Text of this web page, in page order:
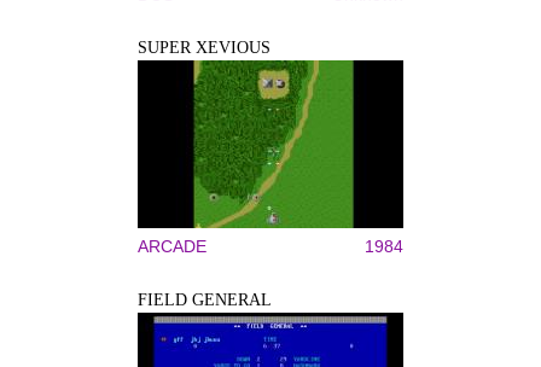
SUPER XEVIOUS
ARCADE 1984
FIELD GENERAL